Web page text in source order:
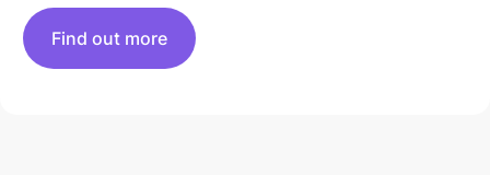
Find out more